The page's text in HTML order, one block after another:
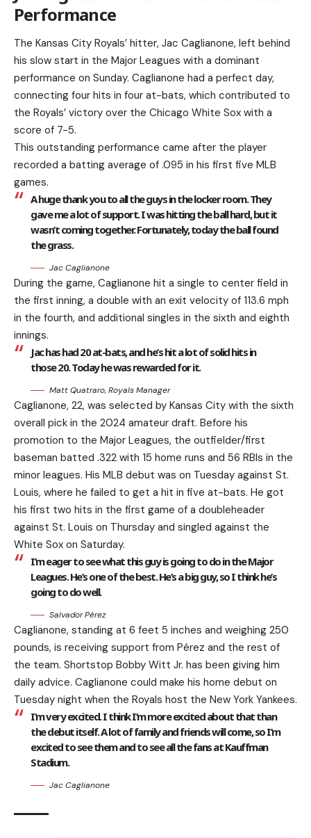
Performance
The Kansas City Royals’ hitter, Jac Caglianone, left behind
his slow start in the Major Leagues with a dominant
performance on Sunday. Caglianone had a perfect day,
connecting four hits in four at-bats, which contributed to
the Royals’ victory over the Chicago White Sox with a
score of 7-5.
This outstanding performance came after the player
recorded a batting average of .095 in his first five MLB
games.
A huge thank you to all the guys in the locker room. They
gave me a lot of support. I was hitting the ball hard, but it
wasn’t coming together. Fortunately, today the ball found
the grass.
Jac Caglianone
During the game, Caglianone hit a single to center field in
the first inning, a double with an exit velocity of 113.6 mph
in the fourth, and additional singles in the sixth and eighth
innings.
Jac has had 20 at-bats, and he’s hit a lot of solid hits in
those 20. Today he was rewarded for it.
Matt Quatraro, Royals Manager
Caglianone, 22, was selected by Kansas City with the sixth
overall pick in the 2024 amateur draft. Before his
promotion to the Major Leagues, the outfielder/first
baseman batted .322 with 15 home runs and 56 RBIs in the
minor leagues. His MLB debut was on Tuesday against St.
Louis, where he failed to get a hit in five at-bats. He got
his first two hits in the first game of a doubleheader
against St. Louis on Thursday and singled against the
White Sox on Saturday.
I’m eager to see what this guy is going to do in the Major
Leagues. He’s one of the best. He’s a big guy, so I think he’s
going to do well.
Salvador Pérez
Caglianone, standing at 6 feet 5 inches and weighing 250
pounds, is receiving support from Pérez and the rest of
the team. Shortstop Bobby Witt Jr. has been giving him
daily advice. Caglianone could make his home debut on
Tuesday night when the Royals host the New York Yankees.
I’m very excited. I think I’m more excited about that than
the debut itself. A lot of family and friends will come, so I’m
excited to see them and to see all the fans at Kauffman
Stadium.
Jac Caglianone